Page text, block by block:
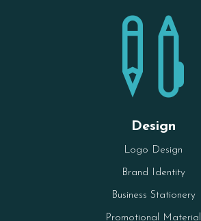

Design
Logo Design
Brand Identity
Business Stationery
Promotional Material